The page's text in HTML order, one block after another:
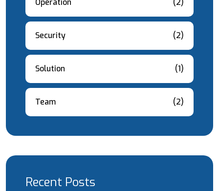
Operation (2)
Security (2)
Solution (1)
Team (2)
Recent Posts